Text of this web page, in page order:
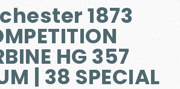
1873
HG 357
| 38 SPECIAL